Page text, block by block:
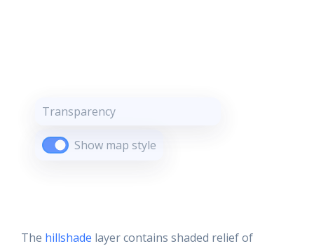
Show map style
Transparency
The hillshade layer contains shaded relief of